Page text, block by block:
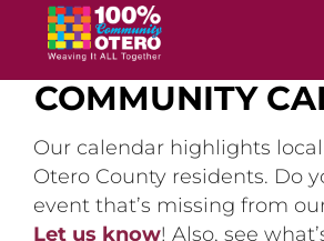
content
COMMUNITY
Our calendar highlights
Otero County residents. Do
event that’s missing from
Let us know! Also, see